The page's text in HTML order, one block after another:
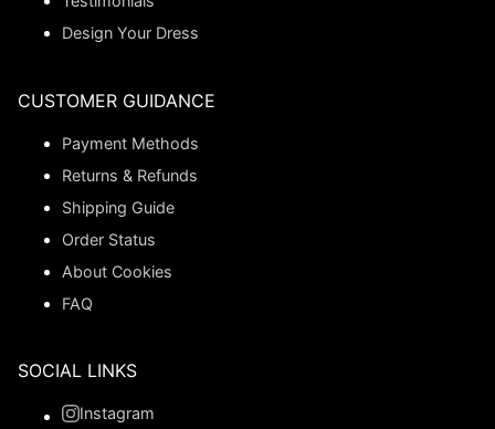
Design Your Dress
CUSTOMER GUIDANCE
Payment Methods
Returns & Refunds
Shipping Guide
Order Status
About Cookies
FAQ
SOCIAL LINKS
Instagram